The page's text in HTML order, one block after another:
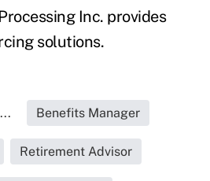
Inc. provides
solutions.
Benefits Manager
Retirement Advisor